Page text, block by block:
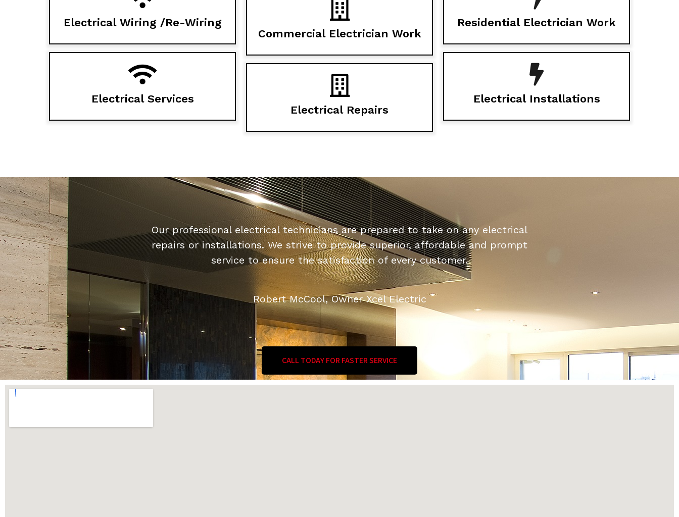
Electrical Wiring /Re-Wiring
Electrical Services
Commercial Electrician Work
Electrical Repairs
Residential Electrician Work
Electrical Installations
Our professional electrical technicians are prepared to take on any electrical
repairs or installations. We strive to provide superior, affordable and prompt
service to ensure the satisfaction of every customer.
Robert McCool, Owner Xcel Electric
CALL TODAY FOR FASTER SERVICE